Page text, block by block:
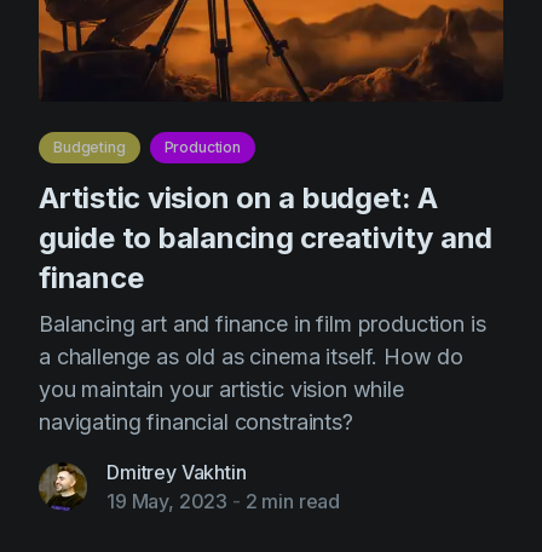
Budgeting Production
Artistic vision on a budget: A
guide to balancing creativity and
finance
Balancing art and finance in film production is
a challenge as old as cinema itself. How do
you maintain your artistic vision while
navigating financial constraints?
Dmitrey Vakhtin
19 May, 2023 - 2 min read